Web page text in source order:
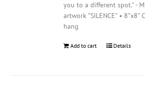
you to a different spot." -
artwork "SILENCE" • 8"x8"
hang
Add to cart Details